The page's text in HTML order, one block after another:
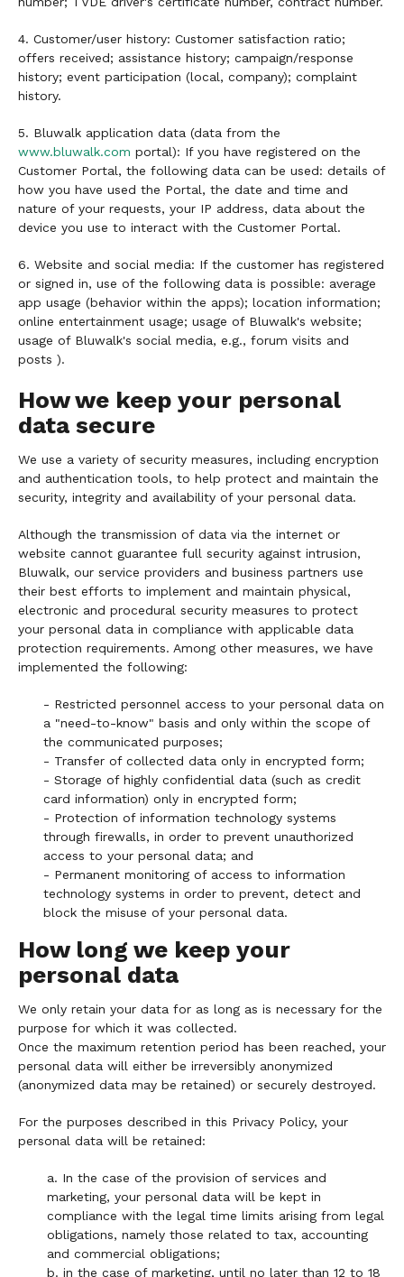
4. Customer/user history: Customer satisfaction ratio;
offers received; assistance history; campaign/response
history; event participation (local, company); complaint
history.
5. Bluwalk application data (data from the
www.bluwalk.com portal): If you have registered on the
Customer Portal, the following data can be used: details of
how you have used the Portal, the date and time and
nature of your requests, your IP address, data about the
device you use to interact with the Customer Portal.
6. Website and social media: If the customer has registered
or signed in, use of the following data is possible: average
app usage (behavior within the apps); location information;
online entertainment usage; usage of Bluwalk's website;
usage of Bluwalk's social media, e.g., forum visits and
posts ).
How we keep your personal
data secure
We use a variety of security measures, including encryption
and authentication tools, to help protect and maintain the
security, integrity and availability of your personal data.
Although the transmission of data via the internet or
website cannot guarantee full security against intrusion,
Bluwalk, our service providers and business partners use
their best efforts to implement and maintain physical,
electronic and procedural security measures to protect
your personal data in compliance with applicable data
protection requirements. Among other measures, we have
implemented the following:
- Restricted personnel access to your personal data on
a "need-to-know" basis and only within the scope of
the communicated purposes;
- Transfer of collected data only in encrypted form;
- Storage of highly confidential data (such as credit
card information) only in encrypted form;
- Protection of information technology systems
through firewalls, in order to prevent unauthorized
access to your personal data; and
- Permanent monitoring of access to information
technology systems in order to prevent, detect and
block the misuse of your personal data.
How long we keep your
personal data
We only retain your data for as long as is necessary for the
purpose for which it was collected.
Once the maximum retention period has been reached, your
personal data will either be irreversibly anonymized
(anonymized data may be retained) or securely destroyed.
For the purposes described in this Privacy Policy, your
personal data will be retained:
a. In the case of the provision of services and
marketing, your personal data will be kept in
compliance with the legal time limits arising from legal
obligations, namely those related to tax, accounting
and commercial obligations;
b. in the case of marketing, until no later than 12 to 18